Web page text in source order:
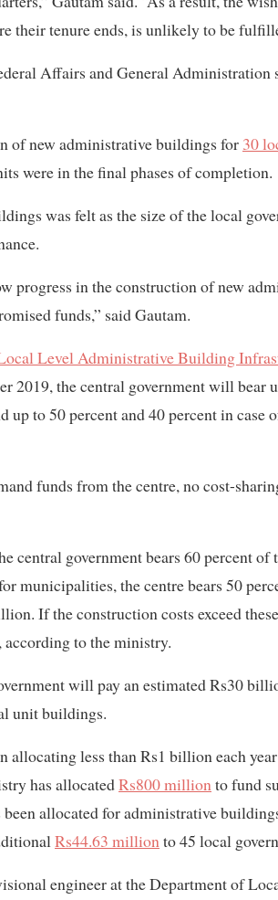
their tenure ends, is unlikely to be
Affairs and General Administration
of new administrative buildings for 30
were in the final phases of completion.
was felt as the size of the local
progress in the construction of new
funds,” said Gautam.
Level Administrative Building
2019, the central government will bear
to 50 percent and 40 percent in case
funds from the centre, no cost-
central government bears 60 percent
municipalities, the centre bears 50
If the construction costs exceed
to the ministry.
will pay an estimated Rs30
unit buildings.
allocating less than Rs1 billion each
has allocatedRs800 millionto fund
been allocated for administrative
Rs44.63 millionto 45 local
engineer at the Department of